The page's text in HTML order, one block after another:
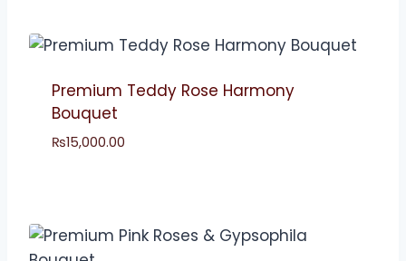
Premium Teddy Rose Harmony
Bouquet
₨15,000.00